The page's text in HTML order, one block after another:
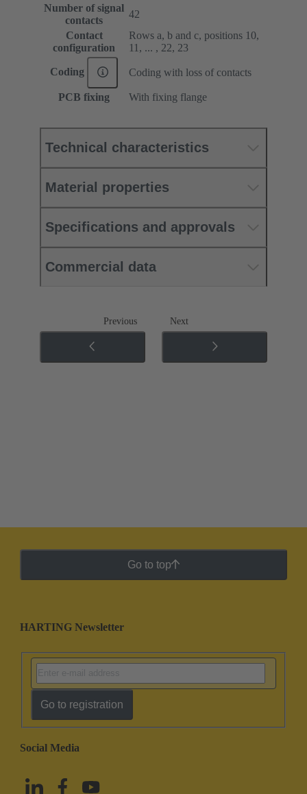
Number of signal
contacts
42
Contact
configuration
Rows a, b and c, positions 10,
11, ... , 22, 23
Coding Coding with loss of contacts
PCB fixing With fixing flange
Technical characteristics
Material properties
Specifications and approvals
Commercial data
Previous Next
Go to top
HARTING Newsletter
Go to registration
Social Media